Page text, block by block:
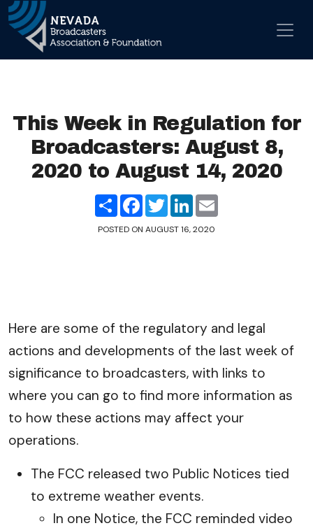
Main Navigation
This Week in Regulation for
Broadcasters: August 8,
2020 to August 14, 2020
ShareFacebook
TwitterLinkedIn
POSTED ON AUGUST 16, 2020
Here are some of the regulatory and legal
actions and developments of the last week of
significance to broadcasters, with links to
where you can go to find more information as
to how these actions may affect your
operations.
The FCC released two Public Notices tied
to extreme weather events.
In one Notice, the FCC reminded video